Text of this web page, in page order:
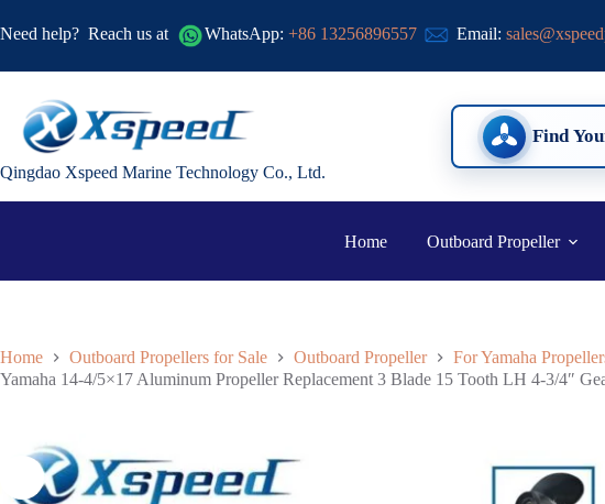
Need help? Reach us at WhatsApp: +86 13256896557 Email:
Qingdao Xspeed Marine Technology Co., Ltd.
Find
Home Outboard Propeller
Home Outboard Propellers for Sale Outboard Propeller
For Yamaha
Yamaha 14-4/5×17 Aluminum Propeller Replacement 3 Blade 15 Tooth LH 4-3/4″